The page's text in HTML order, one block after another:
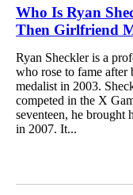
Who Is Ryan
Then Girlfriend
Ryan Sheckler is a
who rose to fame after
medalist in 2003.
competed in the X
seventeen, he brought
in 2007. It...